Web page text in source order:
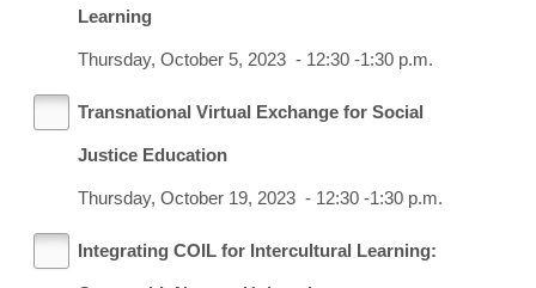
Learning
Thursday, October 5, 2023 - 12:30 -1:30 p.m.
Transnational Virtual Exchange for Social
Justice Education
Thursday, October 19, 2023 - 12:30 -1:30 p.m.
Integrating COIL for Intercultural Learning: